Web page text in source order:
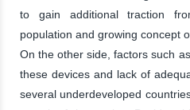
to gain additional traction
population and growing concept
On the other side, factors such
these devices and lack of
several underdeveloped